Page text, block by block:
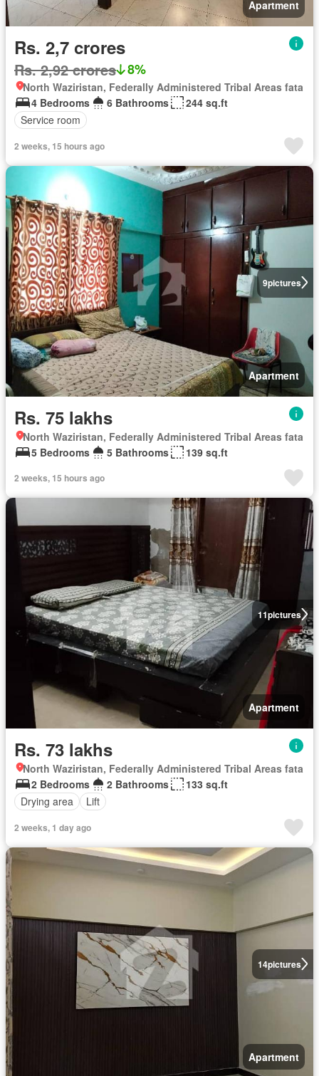
Apartment
Rs. 2,7 crores
Rs. 2,92 crores 8%
North Waziristan, Federally Administered Tribal Areas fata
4 Bedrooms
6 Bathrooms
244 sq.ft
Service room
2 weeks, 15 hours ago
9pictures
Apartment
Rs. 75 lakhs
North Waziristan, Federally Administered Tribal Areas fata
5 Bedrooms
5 Bathrooms 139 sq.ft
2 weeks, 15 hours ago
11pictures
Apartment
Rs. 73 lakhs
North Waziristan, Federally Administered Tribal Areas fata
2 Bedrooms
2 Bathrooms
133 sq.ft
Drying area
Lift
2 weeks, 1 day ago
14pictures
Apartment